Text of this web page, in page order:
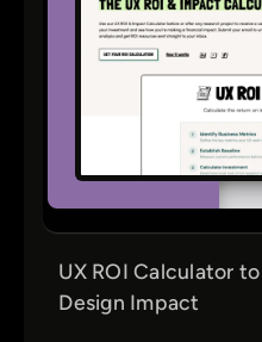
UX ROI Calculator
Design Impact